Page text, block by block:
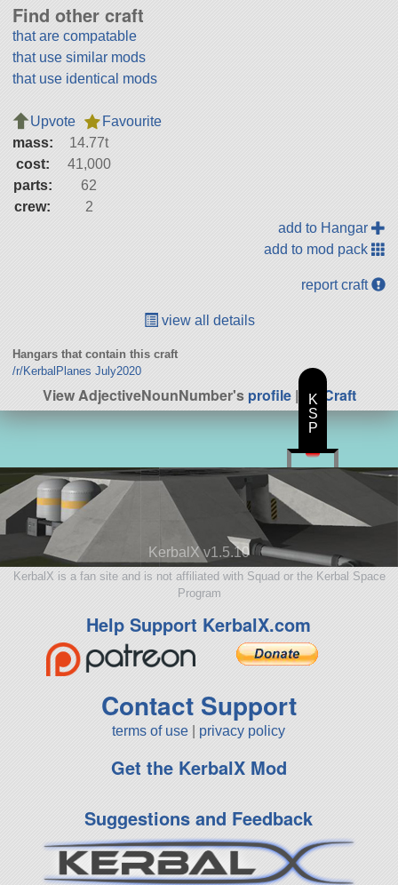
Find other craft
that are compatable
that use similar mods
that use identical mods
Upvote
Favourite
mass:
14.77t
cost:
41,000
parts:
62
crew:
2
add to Hangar
add to mod pack
report craft
view all details
Hangars that contain this craft
/r/KerbalPlanes July2020
View AdjectiveNounNumber'sprofile| All Craft
KerbalX v1.5.10
KerbalX is a fan site and is not affiliated with Squad or the Kerbal Space
Program
Help Support KerbalX.com
Contact Support
terms of use privacy policy
Get the KerbalX Mod
Suggestions and Feedback
K
S
P